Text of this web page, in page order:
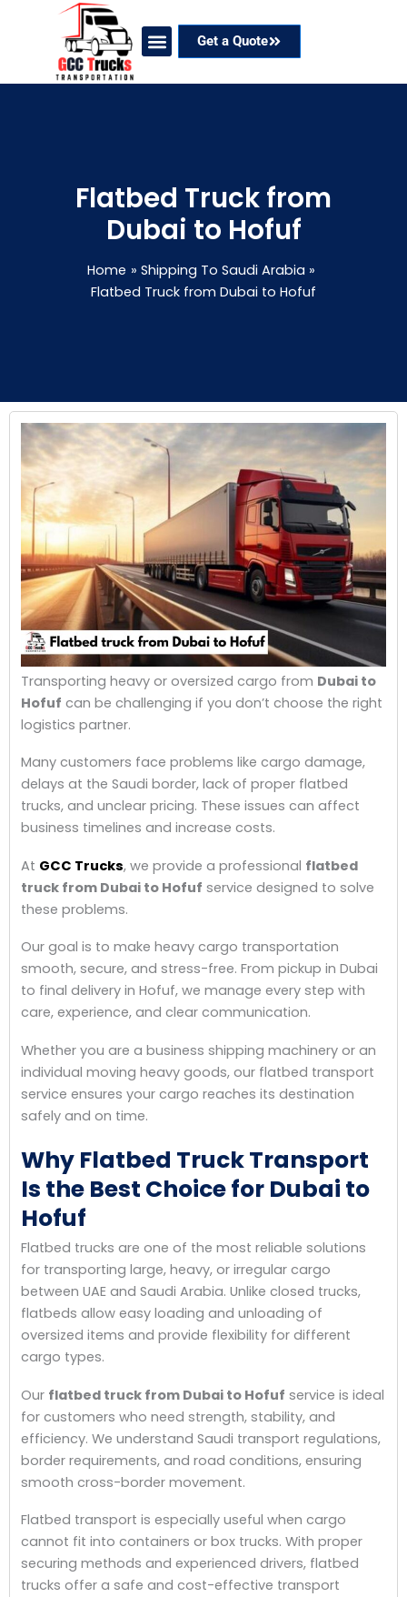
Get a Quote
Flatbed Truck from
Dubai to Hofuf
Home
Shipping To Saudi Arabia
Flatbed Truck from Dubai to Hofuf
Transporting heavy or oversized cargo from Dubai to
Hofuf can be challenging if you don’t choose the right
logistics partner.
Many customers face problems like cargo damage,
delays at the Saudi border, lack of proper flatbed
trucks, and unclear pricing. These issues can affect
business timelines and increase costs.
At GCC Trucks, we provide a professional flatbed
truck from Dubai to Hofuf service designed to solve
these problems.
Our goal is to make heavy cargo transportation
smooth, secure, and stress-free. From pickup in Dubai
to final delivery in Hofuf, we manage every step with
care, experience, and clear communication.
Whether you are a business shipping machinery or an
individual moving heavy goods, our flatbed transport
service ensures your cargo reaches its destination
safely and on time.
Why Flatbed Truck Transport
Is the Best Choice for Dubai to
Hofuf
Flatbed trucks are one of the most reliable solutions
for transporting large, heavy, or irregular cargo
between UAE and Saudi Arabia. Unlike closed trucks,
flatbeds allow easy loading and unloading of
oversized items and provide flexibility for different
cargo types.
Our flatbed truck from Dubai to Hofuf service is ideal
for customers who need strength, stability, and
efficiency. We understand Saudi transport regulations,
border requirements, and road conditions, ensuring
smooth cross-border movement.
Flatbed transport is especially useful when cargo
cannot fit into containers or box trucks. With proper
securing methods and experienced drivers, flatbed
trucks offer a safe and cost-effective transport